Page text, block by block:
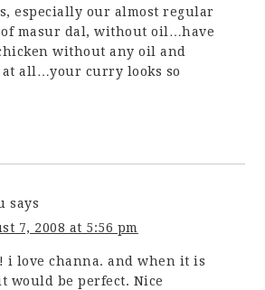
especially our almost regular
masur dal, without oil…have
without any oil and
at all…your curry looks so
says
7, 2008 at 5:56 pm
i love channa. and when it is
would be perfect. Nice